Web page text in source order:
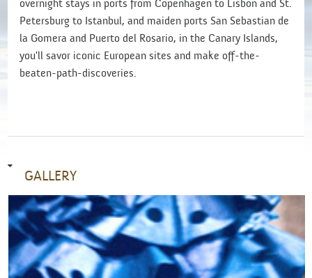
overnight stays in ports from Copenhagen to Lisbon and St.
Petersburg to Istanbul, and maiden ports San Sebastian de
la Gomera and Puerto del Rosario, in the Canary Islands,
you'll savor iconic European sites and make off-the-
beaten-path-discoveries.
GALLERY